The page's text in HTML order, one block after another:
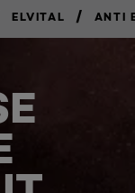
ELVITAL / ANTI